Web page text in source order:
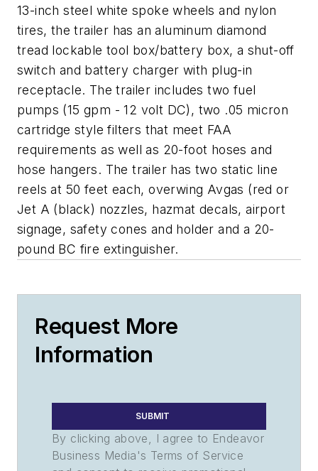
13-inch steel white spoke wheels and nylon
tires, the trailer has an aluminum diamond
tread lockable tool box/battery box, a shut-off
switch and battery charger with plug-in
receptacle. The trailer includes two fuel
pumps (15 gpm - 12 volt DC), two .05 micron
cartridge style filters that meet FAA
requirements as well as 20-foot hoses and
hose hangers. The trailer has two static line
reels at 50 feet each, overwing Avgas (red or
Jet A (black) nozzles, hazmat decals, airport
signage, safety cones and holder and a 20-
pound BC fire extinguisher.
Request More
Information
SUBMIT
By clicking above, I agree to Endeavor
Business Media's Terms of Service